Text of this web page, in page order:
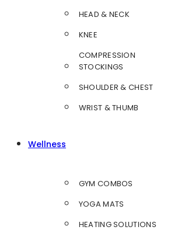
HEAD & NECK
KNEE
COMPRESSION
STOCKINGS
SHOULDER & CHEST
WRIST & THUMB
Wellness
GYM COMBOS
YOGA MATS
HEATING SOLUTIONS